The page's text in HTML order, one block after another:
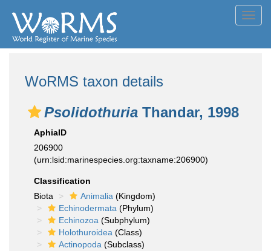
WoRMS taxon details
Psolidothuria Thandar, 1998
AphiaID
206900
(urn:lsid:marinespecies.org:taxname:206900)
Classification
Biota
Animalia (Kingdom)
Echinodermata (Phylum)
Echinozoa (Subphylum)
Holothuroidea (Class)
Actinopoda (Subclass)